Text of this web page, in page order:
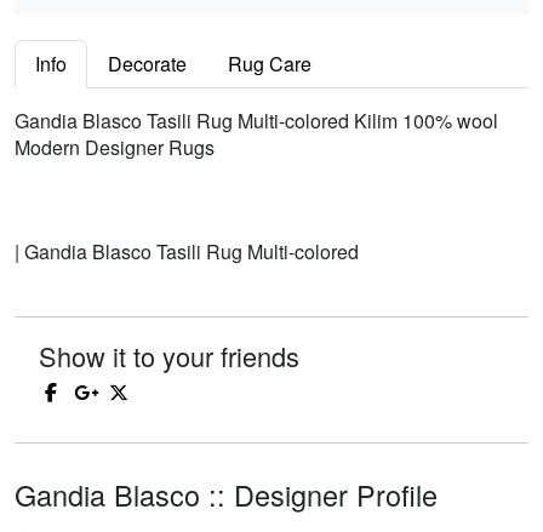
Info Decorate Rug Care
Gandia Blasco Tasili Rug Multi-colored Kilim 100% wool
Modern Designer Rugs
| Gandia Blasco Tasili Rug Multi-colored
Show it to your friends
Gandia Blasco :: Designer Profile